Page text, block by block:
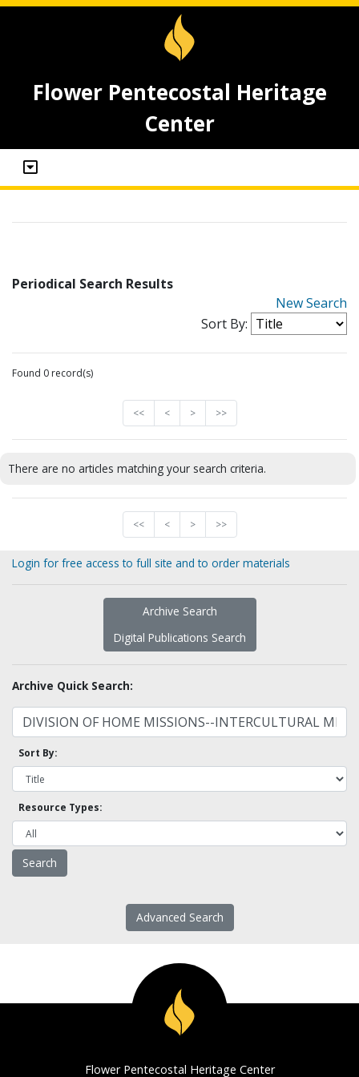
Flower Pentecostal Heritage
Center
Periodical Search Results
New Search
Sort By:
Found 0 record(s)
<< < > >>
There are no articles matching your search criteria.
<< < > >>
Login for free access to full site and to order materials
Archive Search
Digital Publications Search
Archive Quick Search:
Sort By:
Resource Types:
Advanced Search
Flower Pentecostal Heritage Center